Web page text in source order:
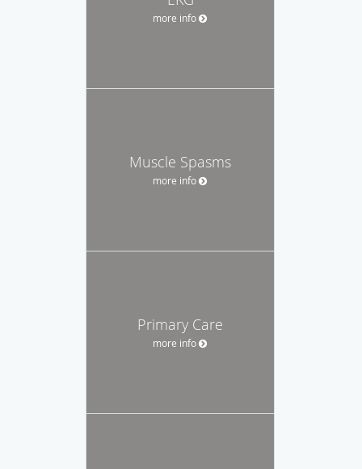
more info
Muscle Spasms
more info
Primary Care
more info